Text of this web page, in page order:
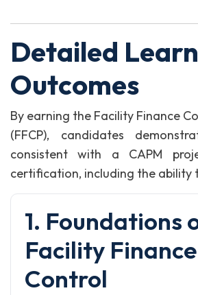
Detailed
Outcomes
By earning the Facility Finance
(FFCP), candidates
consistent with a CAPM
certification, including the ability
1. Foundations
Facility Finance
Control